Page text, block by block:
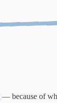
— because of